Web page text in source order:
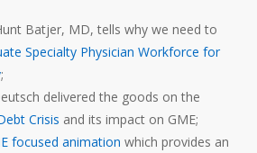
Batjer, MD, tells why we need to
Specialty Physician Workforce for
;
delivered the goods on the
Crisis and its impact on GME;
focused animation which provides an